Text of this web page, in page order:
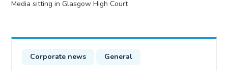
Media sitting in Glasgow High Court
Corporate news General